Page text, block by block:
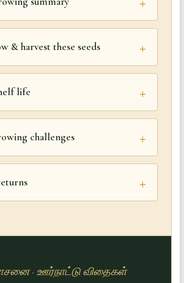
& harvest these seeds
life
challenges
· ஊர்நாட்டு விதைகள்